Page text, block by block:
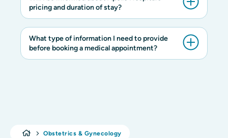
pricing and duration of stay?
What type of information I need to provide
before booking a medical appointment?
Obstetrics & Gynecology